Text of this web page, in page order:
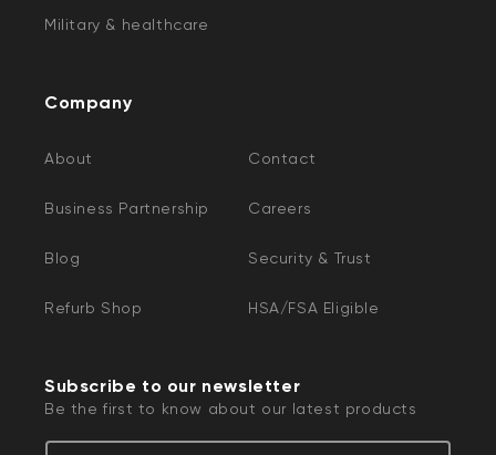
Military & healthcare
Company
About Contact
Business Partnership Careers
Blog Security & Trust
Refurb Shop HSA/FSA Eligible
Subscribe to our newsletter
Be the first to know about our latest products